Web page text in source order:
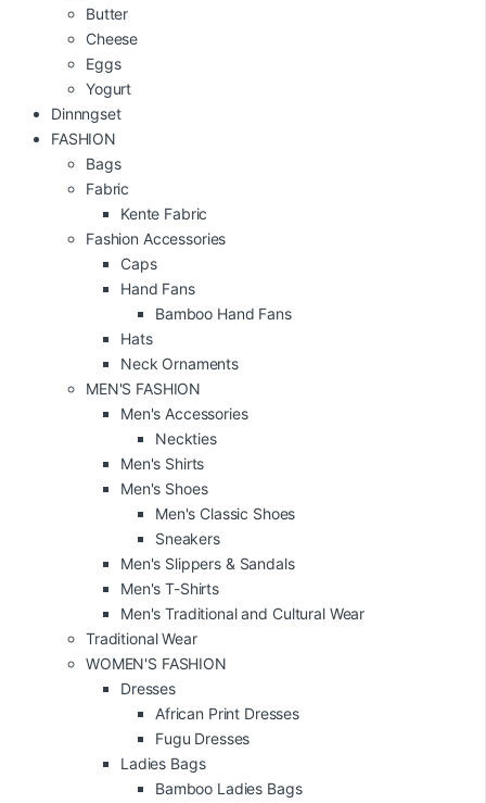
Butter
Cheese
Eggs
Yogurt
Dinnngset
FASHION
Bags
Fabric
Kente Fabric
Fashion Accessories
Caps
Hand Fans
Bamboo Hand Fans
Hats
Neck Ornaments
MEN'S FASHION
Men's Accessories
Neckties
Men's Shirts
Men's Shoes
Men's Classic Shoes
Sneakers
Men's Slippers & Sandals
Men's T-Shirts
Men's Traditional and Cultural Wear
Traditional Wear
WOMEN'S FASHION
Dresses
African Print Dresses
Fugu Dresses
Ladies Bags
Bamboo Ladies Bags